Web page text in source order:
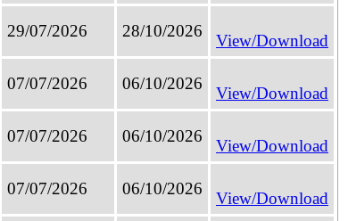
29/07/2026 28/10/2026
View/Download
07/07/2026 06/10/2026
View/Download
07/07/2026 06/10/2026
View/Download
07/07/2026 06/10/2026
View/Download